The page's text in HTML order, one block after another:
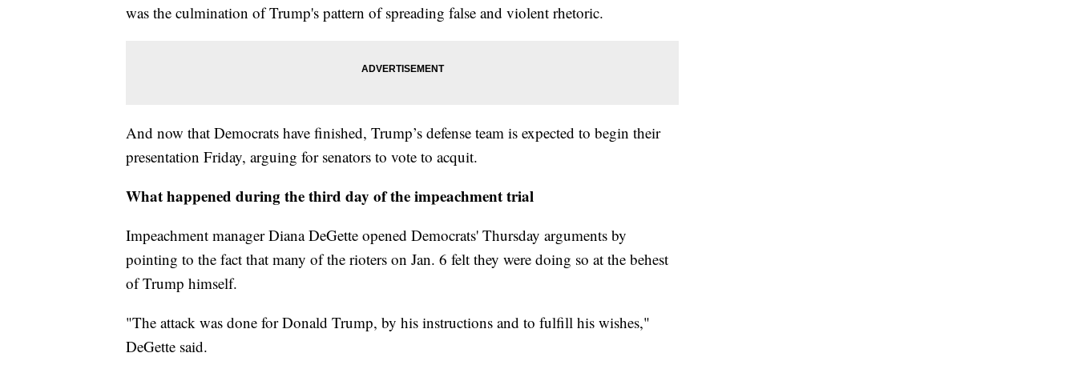
was the culmination of Trump's pattern of spreading false and violent rhetoric.
And now that Democrats have finished, Trump’s defense team is expected to begin their
presentation Friday, arguing for senators to vote to acquit.
What happened during the third day of the impeachment trial
Impeachment manager Diana DeGette opened Democrats' Thursday arguments by
pointing to the fact that many of the rioters on Jan. 6 felt they were doing so at the behest
of Trump himself.
"The attack was done for Donald Trump, by his instructions and to fulfill his wishes,"
DeGette said.